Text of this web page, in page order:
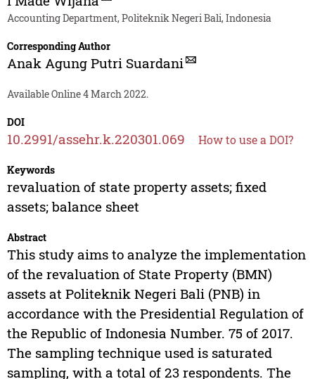
Accounting Department, Politeknik Negeri Bali, Indonesia
Corresponding Author
Anak Agung Putri Suardani
Available Online 4 March 2022.
DOI
10.2991/assehr.k.220301.069 How to use a DOI?
Keywords
revaluation of state property assets; fixed
assets; balance sheet
Abstract
This study aims to analyze the implementation
of the revaluation of State Property (BMN)
assets at Politeknik Negeri Bali (PNB) in
accordance with the Presidential Regulation of
the Republic of Indonesia Number. 75 of 2017.
The sampling technique used is saturated
sampling, with a total of 23 respondents. The